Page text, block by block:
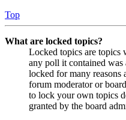
Top
What are locked topics?
Locked topics are topics
any poll it contained was
locked for many reasons
forum moderator or
to lock your own topics
granted by the board